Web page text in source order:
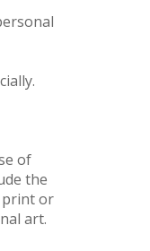
of
the
or
art.